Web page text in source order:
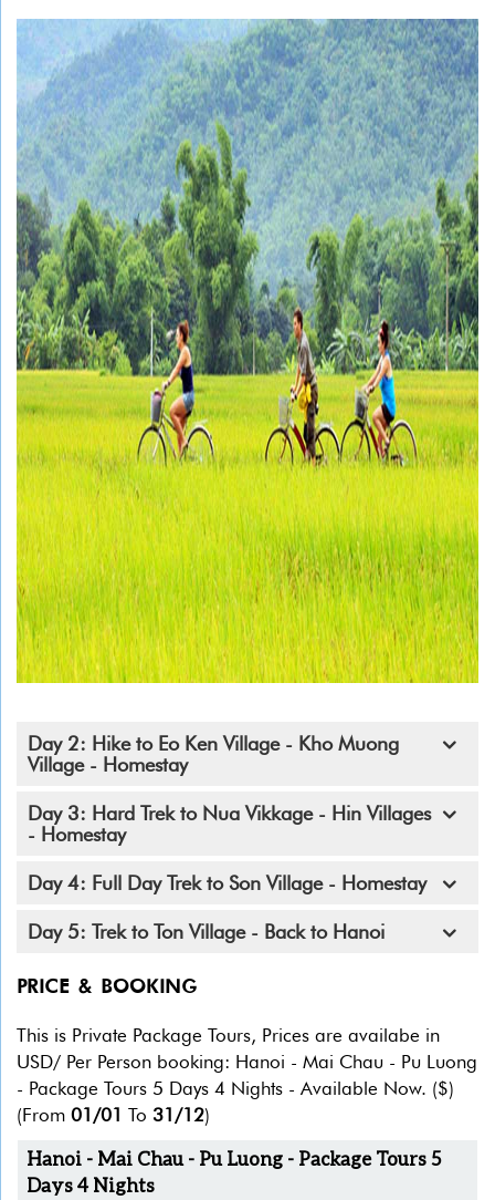
Day 2: Hike to Eo Ken Village - Kho Muong
Village - Homestay
Day 3: Hard Trek to Nua Vikkage - Hin Villages
- Homestay
Day 4: Full Day Trek to Son Village - Homestay
Day 5: Trek to Ton Village - Back to Hanoi
PRICE & BOOKING
This is Private Package Tours, Prices are availabe in
USD/ Per Person booking: Hanoi - Mai Chau - Pu Luong
- Package Tours 5 Days 4 Nights - Available Now. ($)
(From 01/01 To 31/12)
Hanoi - Mai Chau - Pu Luong - Package Tours 5
Days 4 Nights